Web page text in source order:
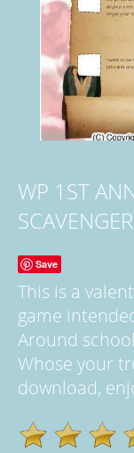
WP 1ST
Save
This is a
game
Around
Whose your
download,